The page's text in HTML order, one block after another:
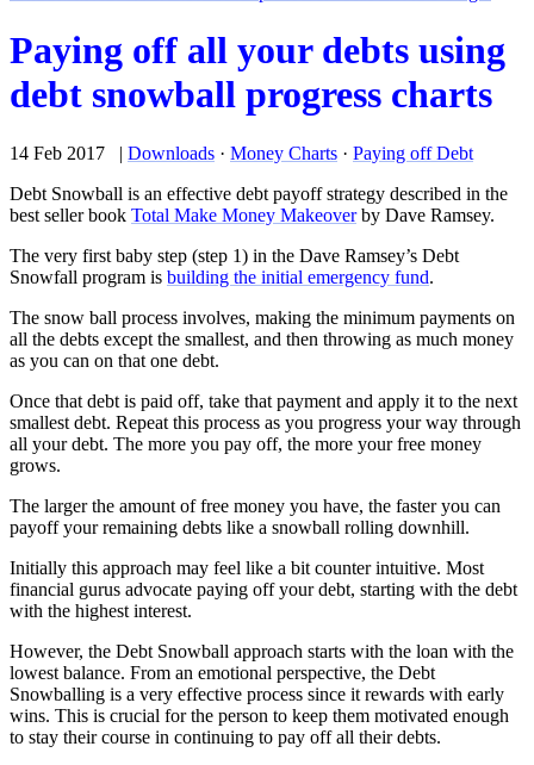
Paying off all your debts using
debt snowball progress charts
14 Feb 2017 | Downloads · Money Charts · Paying off Debt
Debt Snowball is an effective debt payoff strategy described in the
best seller book Total Make Money Makeoverby Dave Ramsey.
The very first baby step (step 1) in the Dave Ramsey’s Debt
Snowfall program is building the initial emergency fund.
The snow ball process involves, making the minimum payments on
all the debts except the smallest, and then throwing as much money
as you can on that one debt.
Once that debt is paid off, take that payment and apply it to the next
smallest debt. Repeat this process as you progress your way through
all your debt. The more you pay off, the more your free money
grows.
The larger the amount of free money you have, the faster you can
payoff your remaining debts like a snowball rolling downhill.
Initially this approach may feel like a bit counter intuitive. Most
financial gurus advocate paying off your debt, starting with the debt
with the highest interest.
However, the Debt Snowball approach starts with the loan with the
lowest balance. From an emotional perspective, the Debt
Snowballing is a very effective process since it rewards with early
wins. This is crucial for the person to keep them motivated enough
to stay their course in continuing to pay off all their debts.